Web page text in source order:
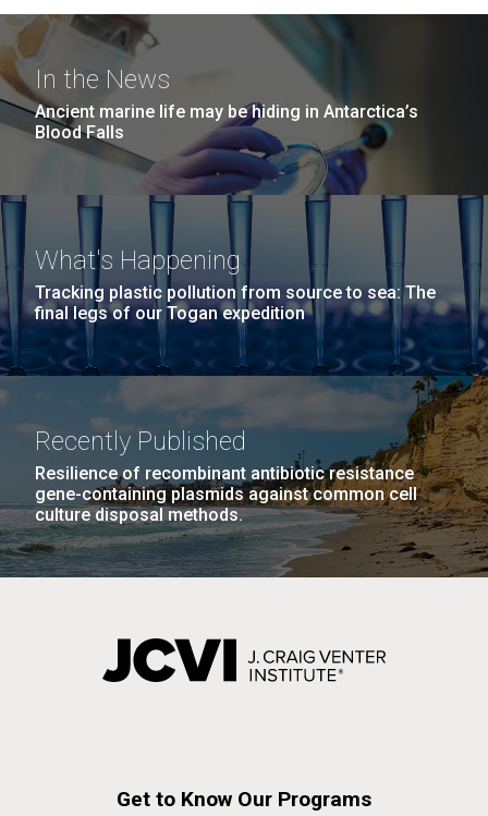
In the News
Ancient marine life may be hiding in Antarctica’s
Blood Falls
What's Happening
Tracking plastic pollution from source to sea: The
final legs of our Togan expedition
Recently Published
Resilience of recombinant antibiotic resistance
gene-containing plasmids against common cell
culture disposal methods.
Get to Know Our Programs